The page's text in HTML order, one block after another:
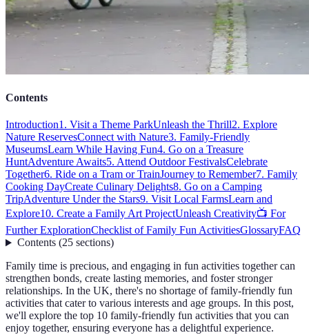
Contents
Introduction1. Visit a Theme ParkUnleash the Thrill2. Explore
Nature ReservesConnect with Nature3. Family-Friendly
MuseumsLearn While Having Fun4. Go on a Treasure
HuntAdventure Awaits5. Attend Outdoor FestivalsCelebrate
Together6. Ride on a Tram or TrainJourney to Remember7. Family
Cooking DayCreate Culinary Delights8. Go on a Camping
TripAdventure Under the Stars9. Visit Local FarmsLearn and
Explore10. Create a Family Art ProjectUnleash Creativity📺 For
Further ExplorationChecklist of Family Fun ActivitiesGlossaryFAQ
Contents(25 sections)
Family time is precious, and engaging in fun activities together can
strengthen bonds, create lasting memories, and foster stronger
relationships. In the UK, there's no shortage of family-friendly fun
activities that cater to various interests and age groups. In this post,
we'll explore the top 10 family-friendly fun activities that you can
enjoy together, ensuring everyone has a delightful experience.